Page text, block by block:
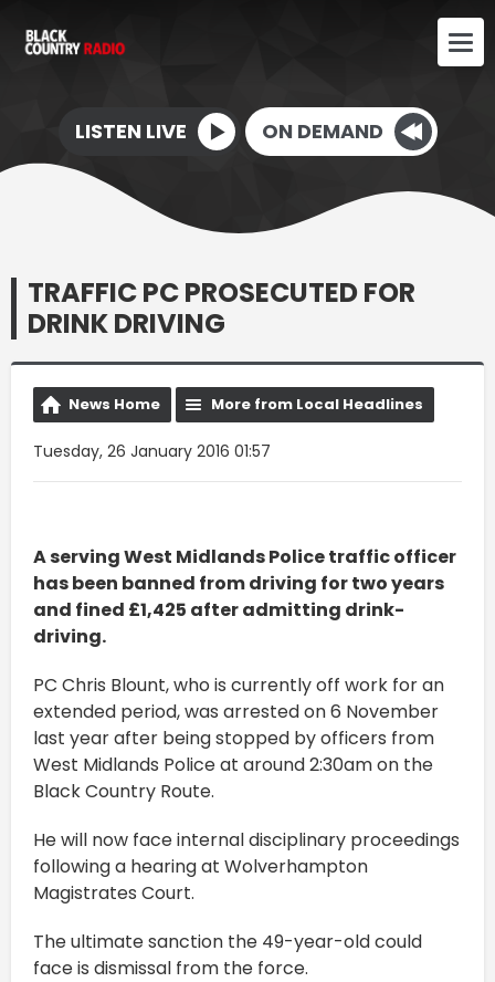
LISTEN LIVE ON DEMAND
TRAFFIC PC PROSECUTED FOR
DRINK DRIVING
News Home More from Local Headlines
Tuesday, 26 January 2016 01:57
A serving West Midlands Police traffic officer
has been banned from driving for two years
and fined £1,425 after admitting drink-
driving.
PC Chris Blount, who is currently off work for an
extended period, was arrested on 6 November
last year after being stopped by officers from
West Midlands Police at around 2:30am on the
Black Country Route.
He will now face internal disciplinary proceedings
following a hearing at Wolverhampton
Magistrates Court.
The ultimate sanction the 49-year-old could
face is dismissal from the force.